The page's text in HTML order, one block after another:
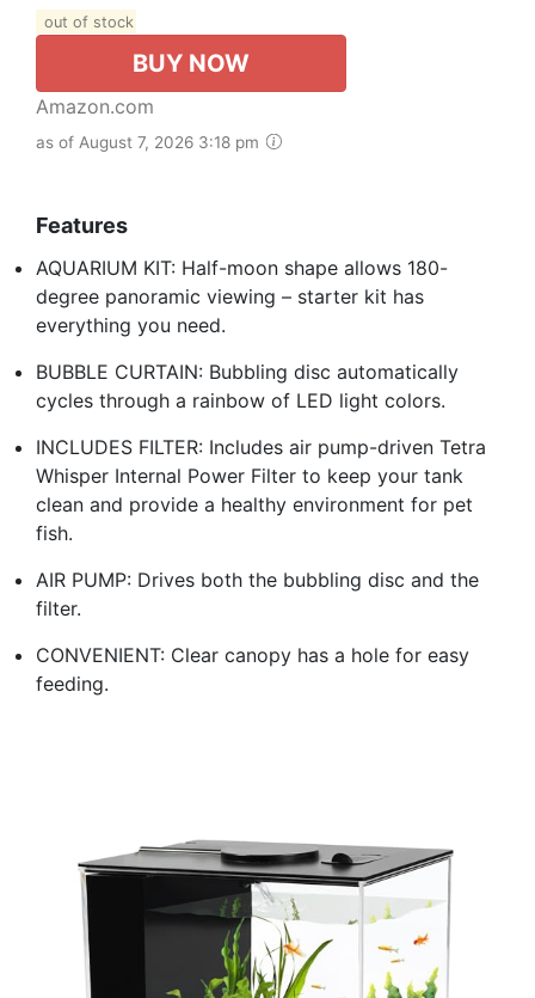
out of stock
BUY NOW
Amazon.com
as of August 7, 2026 3:18 pm
Features
AQUARIUM KIT: Half-moon shape allows 180-
degree panoramic viewing – starter kit has
everything you need.
BUBBLE CURTAIN: Bubbling disc automatically
cycles through a rainbow of LED light colors.
INCLUDES FILTER: Includes air pump-driven Tetra
Whisper Internal Power Filter to keep your tank
clean and provide a healthy environment for pet
fish.
AIR PUMP: Drives both the bubbling disc and the
filter.
CONVENIENT: Clear canopy has a hole for easy
feeding.